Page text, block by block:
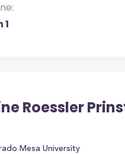
1
Roessler
Mesa University